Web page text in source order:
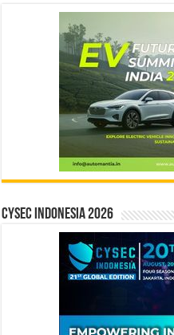
CYSEC INDONESIA 2026